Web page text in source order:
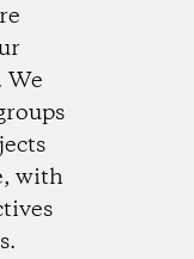
We
with